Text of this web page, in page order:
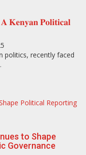
𝐊𝐞𝐧𝐲𝐚𝐧 𝐏𝐨𝐥𝐢𝐭𝐢𝐜𝐚𝐥
politics, recently faced
Political Reporting
to Shape
Governance